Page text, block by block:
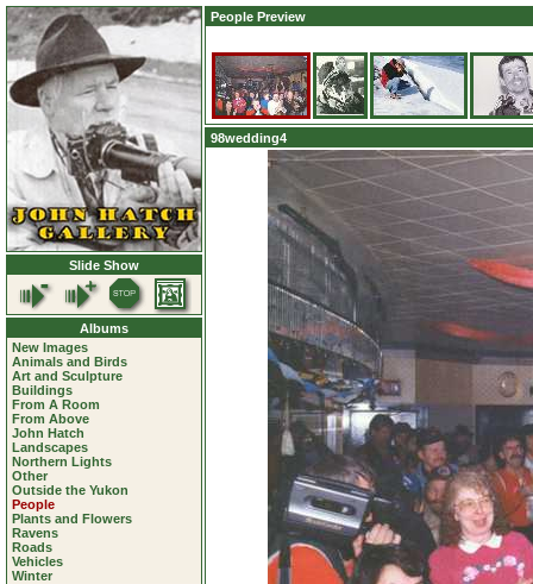
Slide Show
Albums
New Images
Animals and Birds
Art and Sculpture
Buildings
From A Room
From Above
John Hatch
Landscapes
Northern Lights
Other
Outside the Yukon
People
Plants and Flowers
Ravens
Roads
Vehicles
Winter
People Preview
98wedding4